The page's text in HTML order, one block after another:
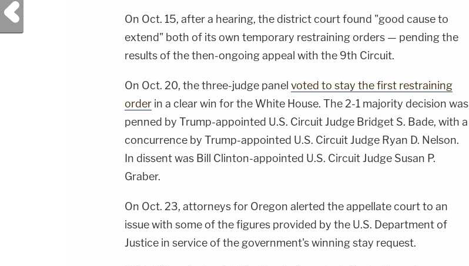
On Oct. 15, after a hearing, the district court found "good cause to
extend" both of its own temporary restraining orders — pending the
results of the then-ongoing appeal with the 9th Circuit.
On Oct. 20, the three-judge panel voted to stay the first restraining
order in a clear win for the White House. The 2-1 majority decision was
penned by Trump-appointed U.S. Circuit Judge Bridget S. Bade, with a
concurrence by Trump-appointed U.S. Circuit Judge Ryan D. Nelson.
In dissent was Bill Clinton-appointed U.S. Circuit Judge Susan P.
Graber.
On Oct. 23, attorneys for Oregon alerted the appellate court to an
issue with some of the figures provided by the U.S. Department of
Justice in service of the government's winning stay request.
Previous Post